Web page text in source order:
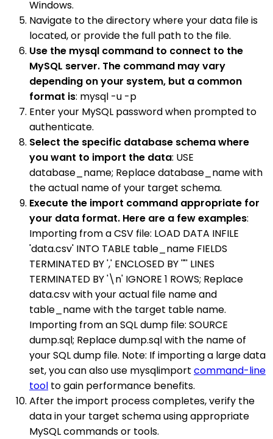
Windows.
Navigate to the directory where your data file is
located, or provide the full path to the file.
Use the mysql command to connect to the
MySQL server. The command may vary
depending on your system, but a common
format is: mysql -u -p
Enter your MySQL password when prompted to
authenticate.
Select the specific database schema where
you want to import the data: USE
database_name; Replace database_name with
the actual name of your target schema.
Execute the import command appropriate for
your data format. Here are a few examples:
Importing from a CSV file: LOAD DATA INFILE
'data.csv' INTO TABLE table_name FIELDS
TERMINATED BY ',' ENCLOSED BY '"' LINES
TERMINATED BY '\n' IGNORE 1 ROWS; Replace
data.csv with your actual file name and
table_name with the target table name.
Importing from an SQL dump file: SOURCE
dump.sql; Replace dump.sql with the name of
your SQL dump file. Note: If importing a large data
set, you can also use mysqlimport command-line
tool to gain performance benefits.
After the import process completes, verify the
data in your target schema using appropriate
MySQL commands or tools.